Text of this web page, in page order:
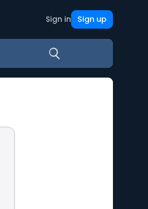
Sign in Sign up